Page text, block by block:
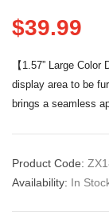
$39.99
【1.57” Large
display area to be
brings a seamless
Product Code:
Availability: In